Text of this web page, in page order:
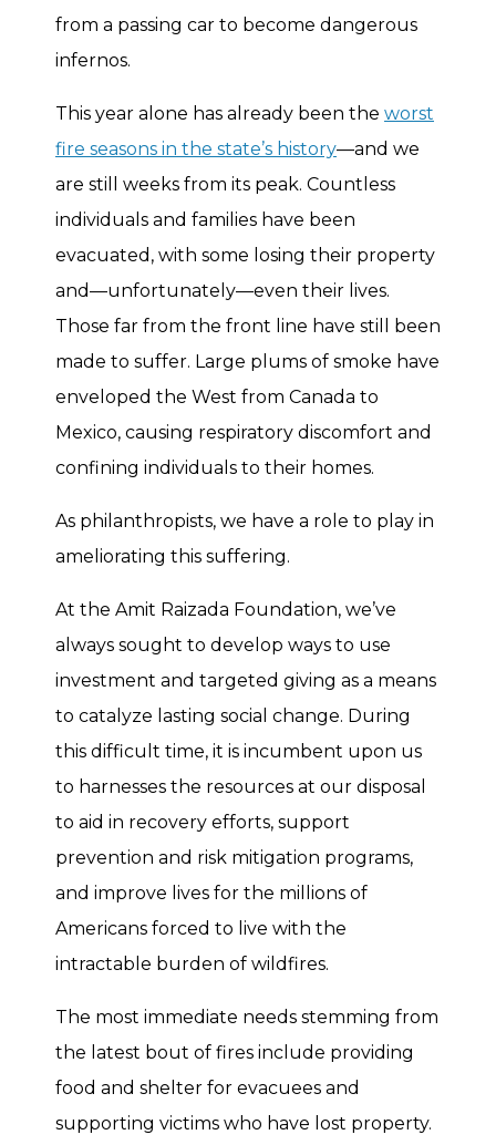
from a passing car to become dangerous
infernos.
This year alone has already been the worst
fire seasons in the state’s history—and we
are still weeks from its peak. Countless
individuals and families have been
evacuated, with some losing their property
and—unfortunately—even their lives.
Those far from the front line have still been
made to suffer. Large plums of smoke have
enveloped the West from Canada to
Mexico, causing respiratory discomfort and
confining individuals to their homes.
As philanthropists, we have a role to play in
ameliorating this suffering.
At the Amit Raizada Foundation, we’ve
always sought to develop ways to use
investment and targeted giving as a means
to catalyze lasting social change. During
this difficult time, it is incumbent upon us
to harnesses the resources at our disposal
to aid in recovery efforts, support
prevention and risk mitigation programs,
and improve lives for the millions of
Americans forced to live with the
intractable burden of wildfires.
The most immediate needs stemming from
the latest bout of fires include providing
food and shelter for evacuees and
supporting victims who have lost property.